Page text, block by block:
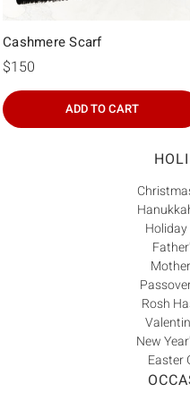
Cashmere Scarf
$150
ADD TO CART
Rosh
New
Easter